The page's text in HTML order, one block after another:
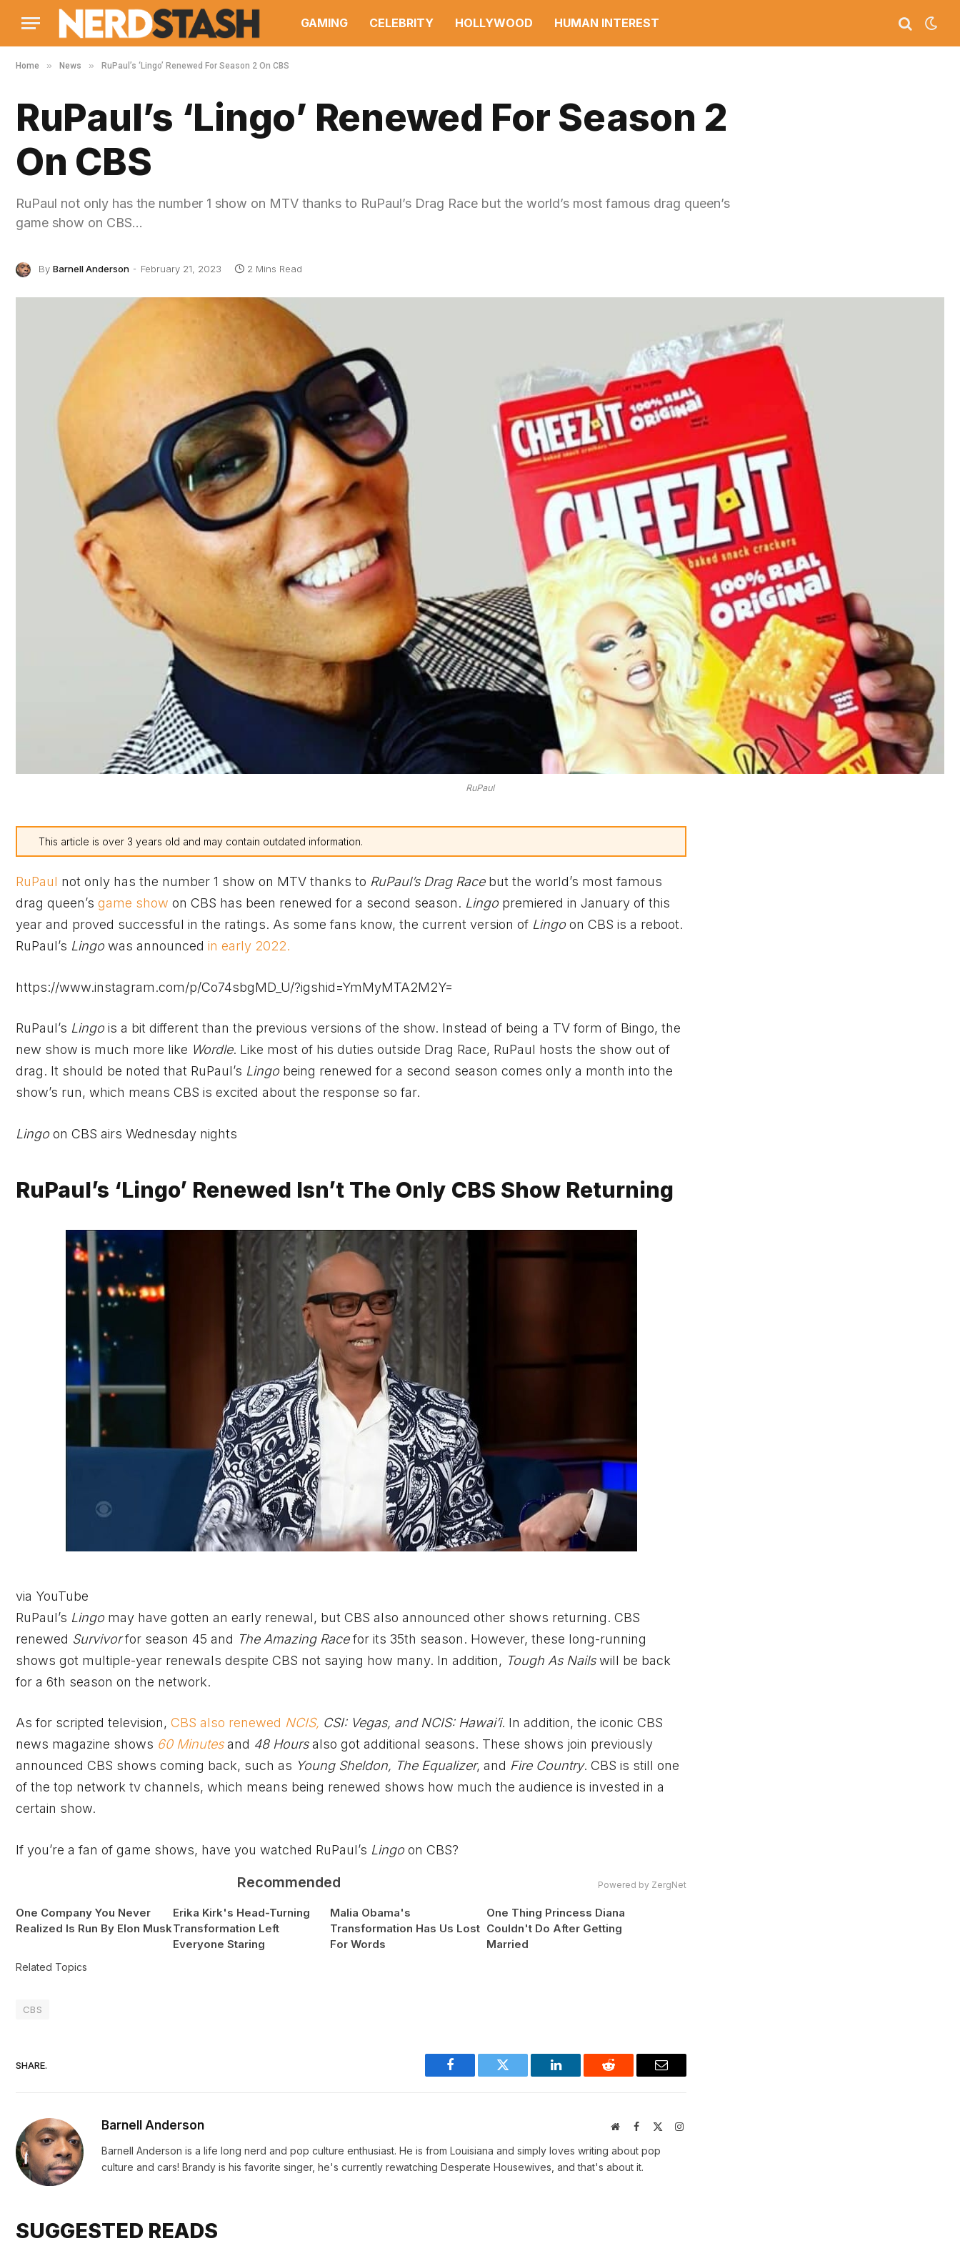
GAMING CELEBRITY HOLLYWOOD HUMAN INTEREST
Home » News » RuPaul’s ‘Lingo’ Renewed For Season 2 On CBS
RuPaul’s ‘Lingo’ Renewed For Season 2
On CBS
RuPaul not only has the number 1 show on MTV thanks to RuPaul’s Drag Race but the world’s most famous drag queen’s
game show on CBS…
By Barnell Anderson February 21, 2023 2 Mins Read
RuPaul
This article is over 3 years old and may contain outdated information.
RuPaul not only has the number 1 show on MTV thanks to RuPaul’s Drag Racebut the world’s most famous
drag queen’s game show on CBS has been renewed for a second season. Lingo premiered in January of this
year and proved successful in the ratings. As some fans know, the current version of Lingo on CBS is a reboot.
RuPaul’s Lingo was announced in early 2022.
https://www.instagram.com/p/Co74sbgMD_U/?igshid=YmMyMTA2M2Y=
RuPaul’s Lingo is a bit different than the previous versions of the show. Instead of being a TV form of Bingo, the
new show is much more like Wordle. Like most of his duties outside Drag Race, RuPaul hosts the show out of
drag. It should be noted that RuPaul’s Lingo being renewed for a second season comes only a month into the
show’s run, which means CBS is excited about the response so far.
Lingo on CBS airs Wednesday nights
RuPaul’s ‘Lingo’ Renewed Isn’t The Only CBS Show Returning
via YouTube
RuPaul’s Lingo may have gotten an early renewal, but CBS also announced other shows returning. CBS
renewed Survivorfor season 45 and The Amazing Racefor its 35th season. However, these long-running
shows got multiple-year renewals despite CBS not saying how many. In addition, Tough As Nailswill be back
for a 6th season on the network.
As for scripted television, CBS also renewed NCIS, CSI: Vegas, and NCIS: Hawai’i. In addition, the iconic CBS
news magazine shows 60 Minutesand 48 Hoursalso got additional seasons. These shows join previously
announced CBS shows coming back, such as Young Sheldon, The Equalizer, and Fire Country. CBS is still one
of the top network tv channels, which means being renewed shows how much the audience is invested in a
certain show.
If you’re a fan of game shows, have you watched RuPaul’s Lingo on CBS?
Recommended Powered by ZergNet
One Company You Never
Realized Is Run By Elon Musk
Erika Kirk's Head-Turning
Transformation Left
Everyone Staring
Malia Obama's
Transformation Has Us Lost
For Words
One Thing Princess Diana
Couldn't Do After Getting
Married
Related Topics
CBS
SHARE.
Facebook Twitter LinkedIn Reddit Email
Barnell Anderson WebsiteFacebook Instagram
Barnell Anderson is a life long nerd and pop culture enthusiast. He is from Louisiana and simply loves writing about pop
culture and cars! Brandy is his favorite singer, he's currently rewatching Desperate Housewives, and that's about it.
SUGGESTED READS